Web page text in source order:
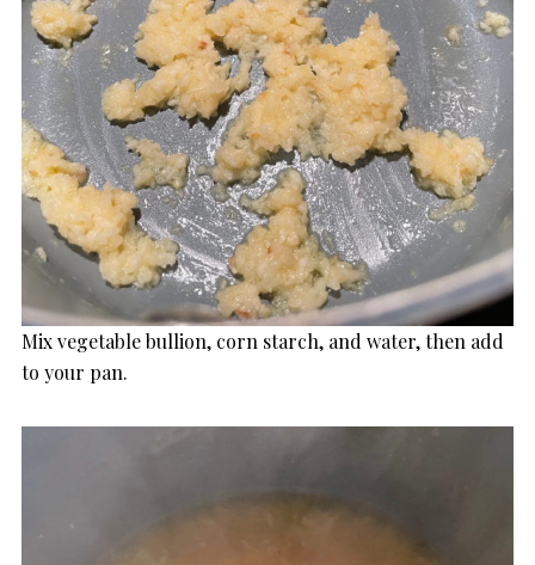
Mix vegetable bullion, corn starch, and water, then add
to your pan.